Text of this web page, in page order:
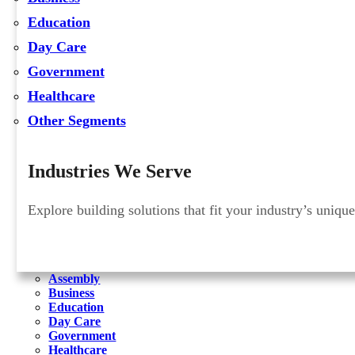
Education
Day Care
Government
Healthcare
Other Segments
Industries We Serve
Explore building solutions that fit your industry’s
Assembly
Business
Education
Day Care
Government
Healthcare